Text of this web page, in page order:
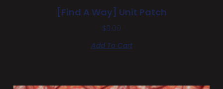
[Find A Way] Unit Patch
$8.00
Add To Cart